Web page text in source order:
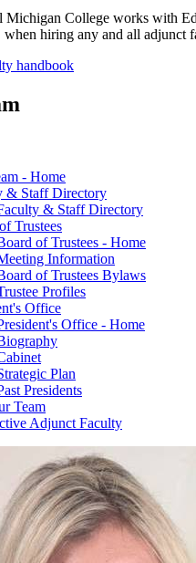
Michigan College works with
when hiring any and all adjunct
handbook
- Home
& Staff Directory
& Staff Directory
Trustees
of Trustees - Home
Information
of Trustees Bylaws
Profiles
Office
Office - Home
Plan
Presidents
Team
Adjunct Faculty